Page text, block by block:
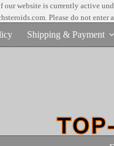
our website is currently active
Please do not enter
Shipping & Payment